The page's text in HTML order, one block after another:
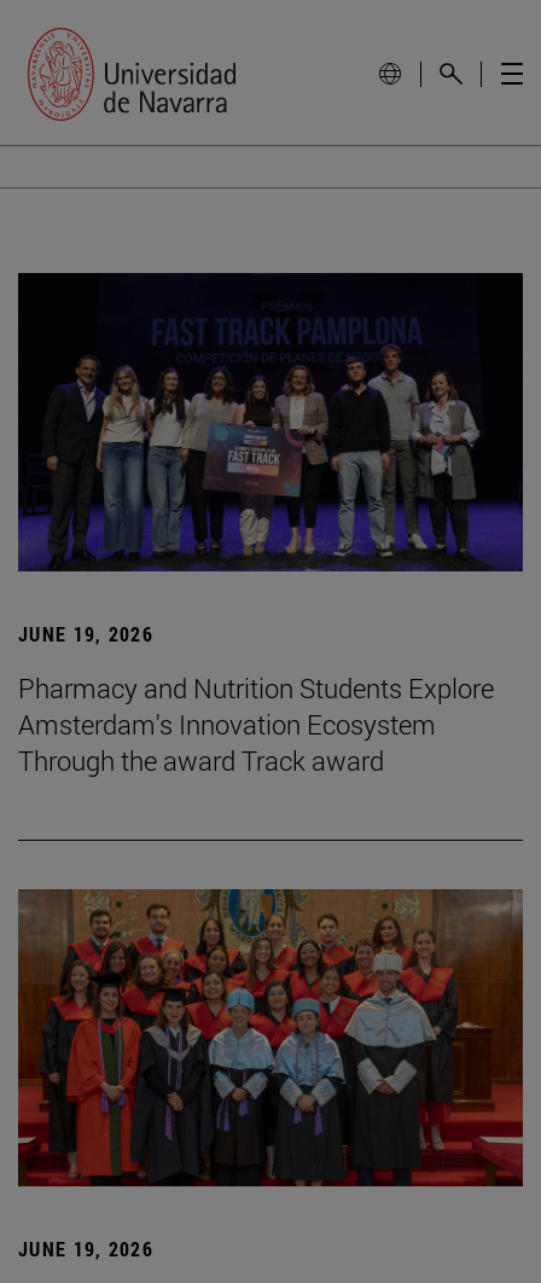
JUNE 19, 2026
Pharmacy and Nutrition Students Explore
Amsterdam's Innovation Ecosystem
Through the award Track award
JUNE 19, 2026